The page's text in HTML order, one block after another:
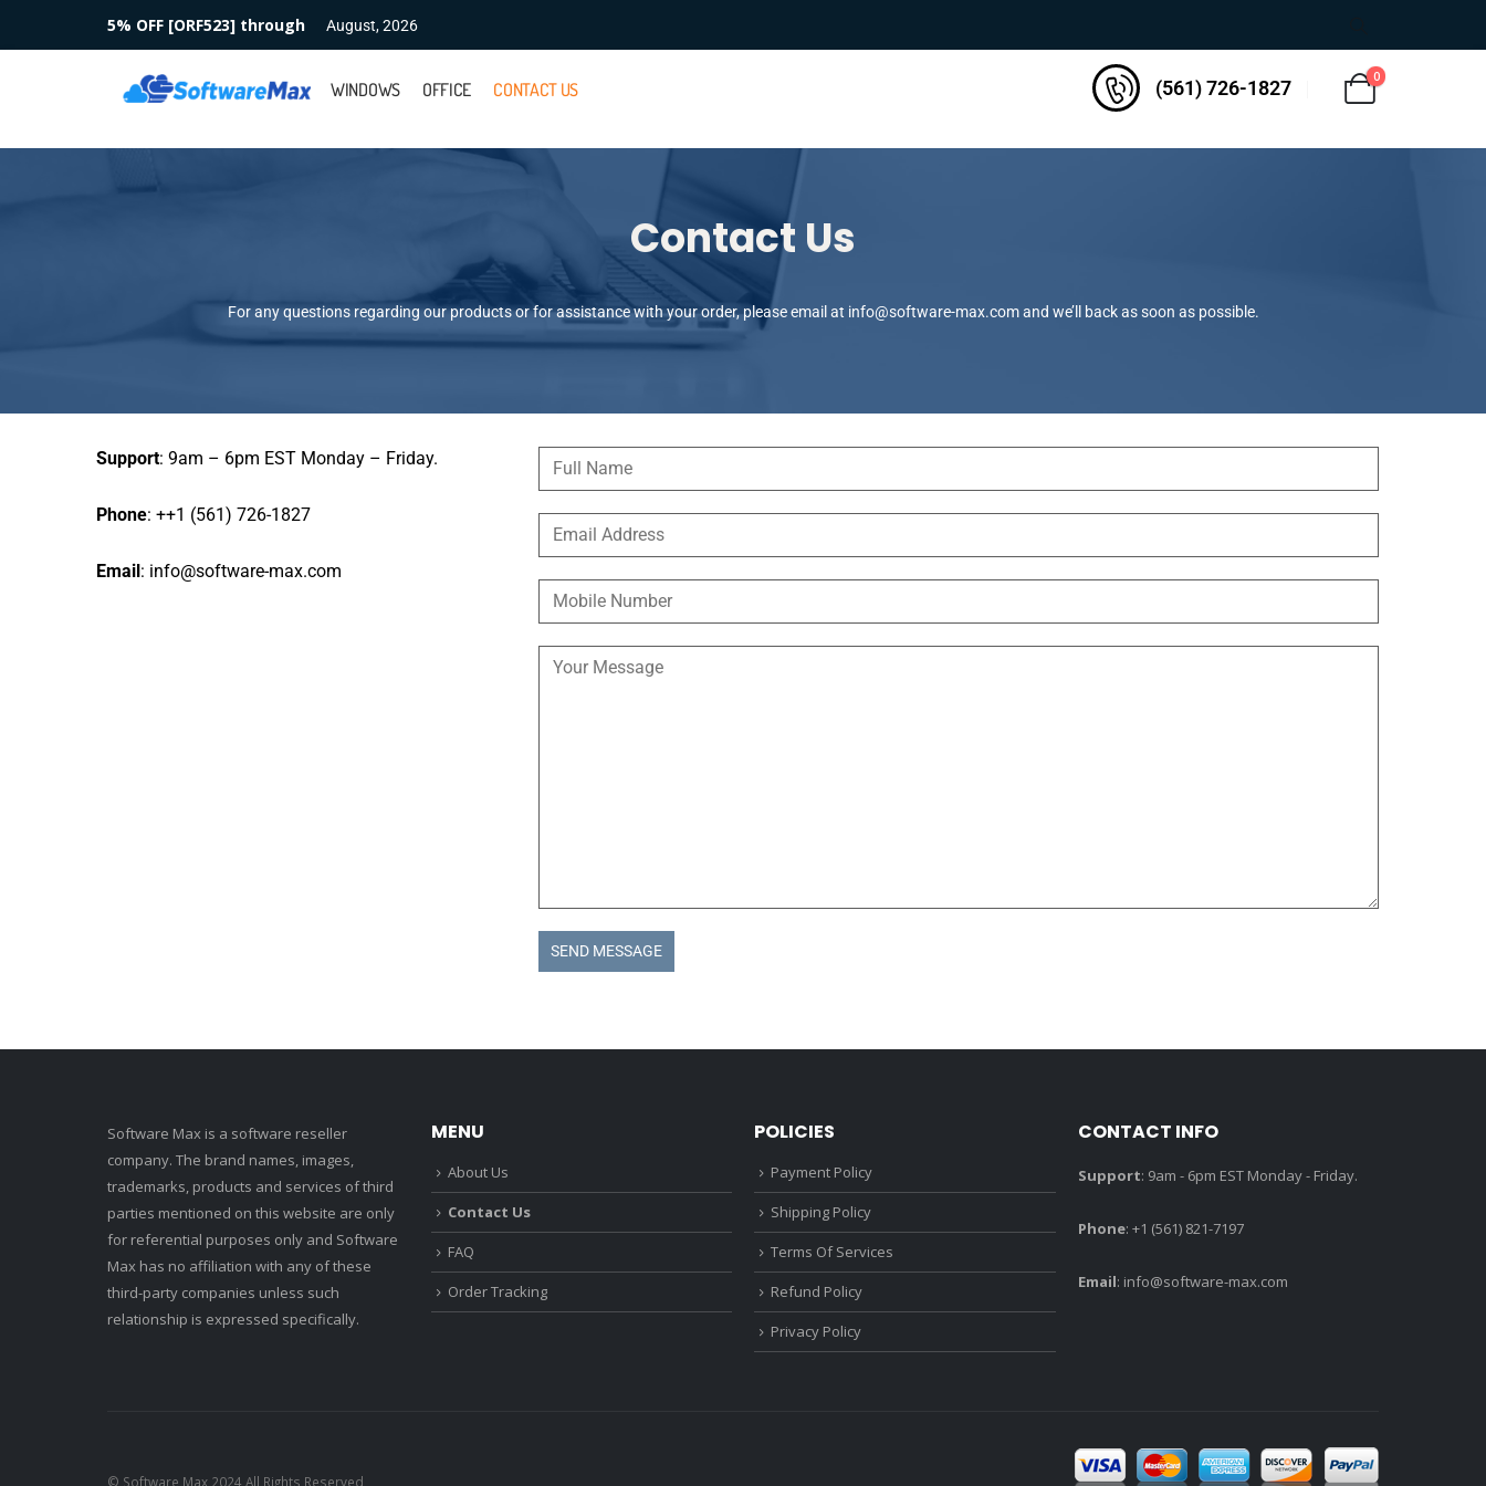
5% OFF [ORF523] through August, 2026
WINDOWS OFFICE CONTACT US (561) 726-1827 0
Contact Us
For any questions regarding our products or for assistance with your order, please email at info@software-max.comand we’ll back as soon as possible.
Support: 9am – 6pm EST Monday – Friday.
Phone: ++1 (561) 726-1827
Email : info@software-max.com
Software Max is a software reseller
company. The brand names, images,
trademarks, products and services of third
parties mentioned on this website are only
for referential purposes only and Software
Max has no affiliation with any of these
third-party companies unless such
relationship is expressed specifically.
MENU
About Us
Contact Us
FAQ
Order Tracking
POLICIES
Payment Policy
Shipping Policy
Terms Of Services
Refund Policy
Privacy Policy
CONTACT INFO
Support: 9am - 6pm EST Monday - Friday.
Phone: +1 (561) 821-7197
Email: info@software-max.com
© Software Max 2024 All Rights Reserved